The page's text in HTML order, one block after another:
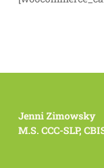
Jenni Zimowsky
M.S. CCC-SLP,